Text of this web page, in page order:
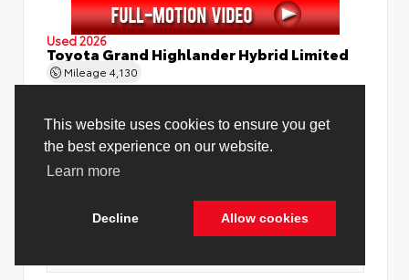
Used 2026
Toyota Grand Highlander Hybrid Limited
Mileage 4,130
Price Before Fees
$60,416